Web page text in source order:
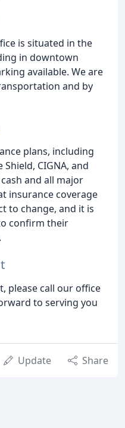
is situated in the
in downtown
available. We are
and by
plans, including
Shield, CIGNA, and
and all major
insurance coverage
to change, and it is
confirm their
please call our office
to serving you
Update Share